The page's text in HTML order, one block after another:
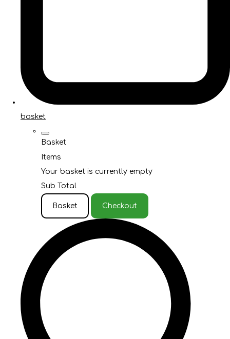
basket
Basket
Items
Your basket is currently empty
Sub Total
Basket Checkout